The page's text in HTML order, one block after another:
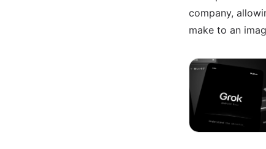
company,
make to an